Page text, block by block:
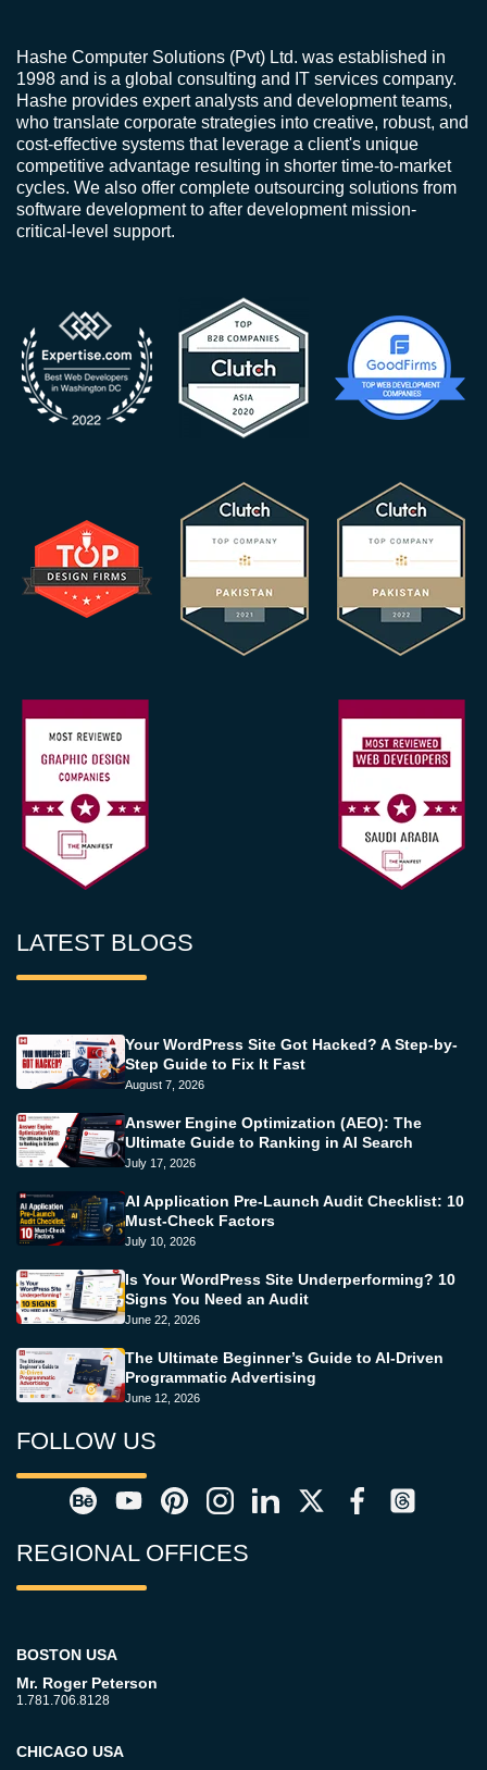
Hashe Computer Solutions (Pvt) Ltd. was established in
1998 and is a global consulting and IT services company.
Hashe provides expert analysts and development teams,
who translate corporate strategies into creative, robust, and
cost-effective systems that leverage a client's unique
competitive advantage resulting in shorter time-to-market
cycles. We also offer complete outsourcing solutions from
software development to after development mission-
critical-level support.
LATEST BLOGS
Your WordPress Site Got Hacked? A Step-by-
Step Guide to Fix It Fast
August 7, 2026
Answer Engine Optimization (AEO): The
Ultimate Guide to Ranking in AI Search
July 17, 2026
AI Application Pre-Launch Audit Checklist: 10
Must-Check Factors
July 10, 2026
Is Your WordPress Site Underperforming? 10
Signs You Need an Audit
June 22, 2026
The Ultimate Beginner’s Guide to AI-Driven
Programmatic Advertising
June 12, 2026
FOLLOW US
REGIONAL OFFICES
BOSTON USA
Mr. Roger Peterson
1.781.706.8128
CHICAGO USA